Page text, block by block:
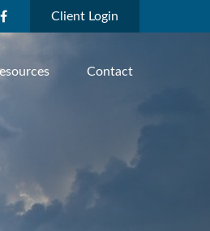
Client Login
Contact